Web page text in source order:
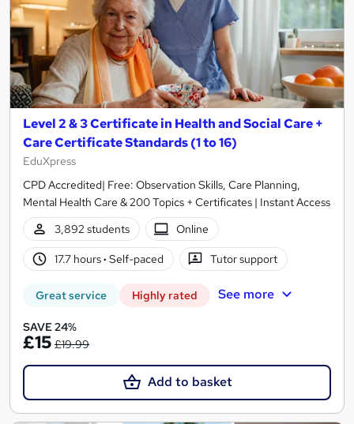
Level 2 & 3 Certificate in Health and Social Care +
Care Certificate Standards (1 to 16)
EduXpress
CPD Accredited| Free: Observation Skills, Care Planning,
Mental Health Care & 200 Topics + Certificates | Instant Access
3,892 students
Online
17.7 hours· Self-paced Tutor support
Great service Highly rated See more
SAVE 24%
£15 £19.99
Add to basket